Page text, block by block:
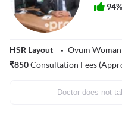
94%
HSR Layout
Ovum
₹850Consultation Fees
Doctor does not